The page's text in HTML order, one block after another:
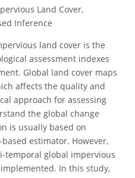
Land Cover,
Inference
land cover is the
assessment indexes
Global land cover maps
affects the quality and
approach for assessing
the global change
is usually based on
estimator. However,
temporal global impervious
In this study,